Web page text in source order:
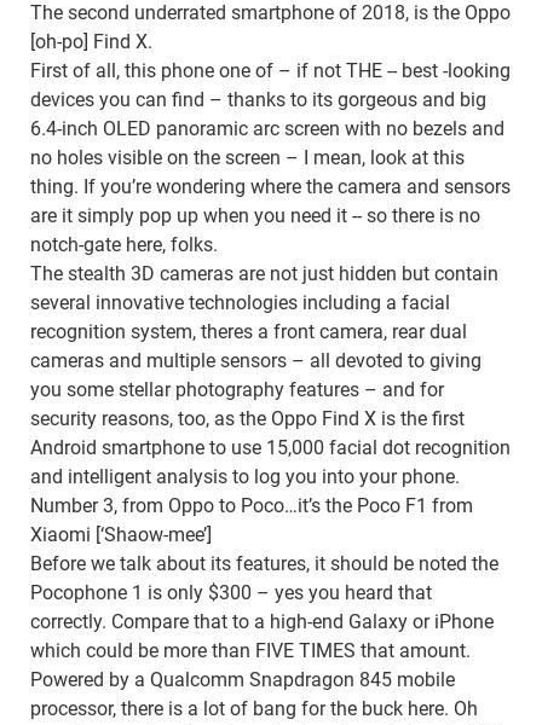
The second underrated smartphone of 2018, is the Oppo
[oh-po] Find X.
First of all, this phone one of – if not THE -- best -looking
devices you can find – thanks to its gorgeous and big
6.4-inch OLED panoramic arc screen with no bezels and
no holes visible on the screen – I mean, look at this
thing. If you’re wondering where the camera and sensors
are it simply pop up when you need it -- so there is no
notch-gate here, folks.
The stealth 3D cameras are not just hidden but contain
several innovative technologies including a facial
recognition system, theres a front camera, rear dual
cameras and multiple sensors – all devoted to giving
you some stellar photography features – and for
security reasons, too, as the Oppo Find X is the first
Android smartphone to use 15,000 facial dot recognition
and intelligent analysis to log you into your phone.
Number 3, from Oppo to Poco…it’s the Poco F1 from
Xiaomi [‘Shaow-mee’]
Before we talk about its features, it should be noted the
Pocophone 1 is only $300 – yes you heard that
correctly. Compare that to a high-end Galaxy or iPhone
which could be more than FIVE TIMES that amount.
Powered by a Qualcomm Snapdragon 845 mobile
processor, there is a lot of bang for the buck here. Oh